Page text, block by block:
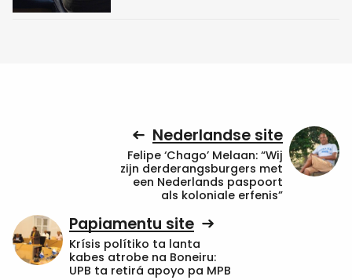
Nederlandse site
Felipe ‘Chago’ Melaan: “Wij
zijn derderangsburgers met
een Nederlands paspoort
als koloniale erfenis”
Papiamentu site
Krísis polítiko ta lanta
kabes atrobe na Boneiru:
UPB ta retirá apoyo pa MPB